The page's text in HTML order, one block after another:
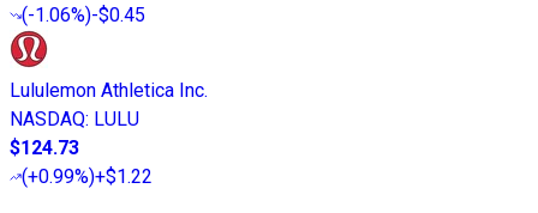
(-1.06%)-$0.45
Lululemon Athletica Inc.
NASDAQ: LULU
$124.73
(+0.99%)+$1.22